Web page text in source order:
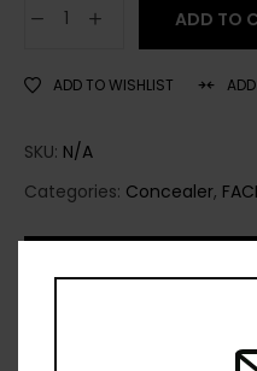
ADD TO
ADD TO WISHLIST
SKU: N/A
Categories: Concealer,